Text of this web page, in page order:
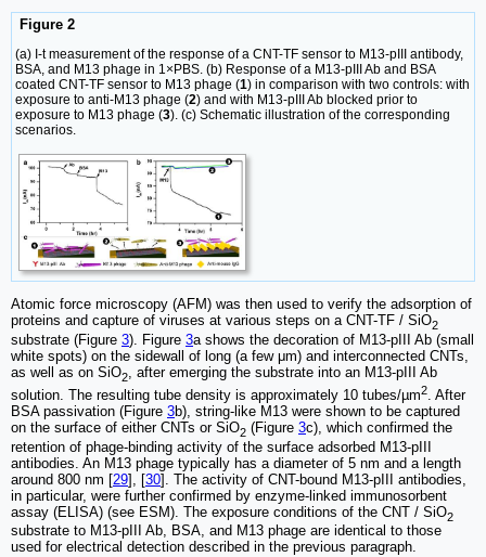
Figure 2
(a) I-t measurement of the response of a CNT-TF sensor to M13-pIII antibody,
BSA, and M13 phage in 1×PBS. (b) Response of a M13-pIII Ab and BSA
coated CNT-TF sensor to M13 phage (1) in comparison with two controls: with
exposure to anti-M13 phage (2) and with M13-pIII Ab blocked prior to
exposure to M13 phage (3). (c) Schematic illustration of the corresponding
scenarios.
Atomic force microscopy (AFM) was then used to verify the adsorption of
proteins and capture of viruses at various steps on a CNT-TF / SiO2
substrate (Figure 3). Figure 3a shows the decoration of M13-pIII Ab (small
white spots) on the sidewall of long (a few μm) and interconnected CNTs,
as well as on SiO2
, after emerging the substrate into an M13-pIII Ab
solution. The resulting tube density is approximately 10 tubes/µm2 . After
BSA passivation (Figure 3b), string-like M13 were shown to be captured
on the surface of either CNTs or SiO2 (Figure 3c), which confirmed the
retention of phage-binding activity of the surface adsorbed M13-pIII
antibodies. An M13 phage typically has a diameter of 5 nm and a length
around 800 nm [29], [30]. The activity of CNT-bound M13-pIII antibodies,
in particular, were further confirmed by enzyme-linked immunosorbent
assay (ELISA) (see ESM). The exposure conditions of the CNT / SiO2
substrate to M13-pIII Ab, BSA, and M13 phage are identical to those
used for electrical detection described in the previous paragraph.